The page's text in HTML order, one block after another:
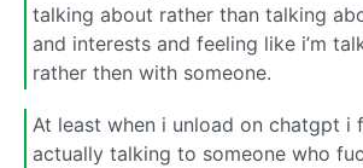
talking about rather than talking
and interests and feeling like i’m
rather then with someone.
At least when i unload on chatgpt i
actually talking to someone who